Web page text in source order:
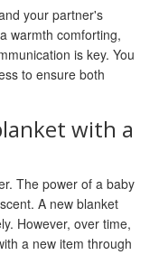
your partner's
warmth comforting,
is key. You
to ensure both
with a
The power of a baby
A new blanket
However, over time,
a new item through